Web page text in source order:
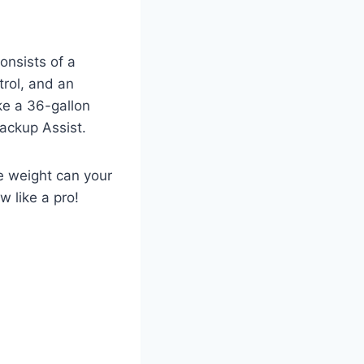
of a
and an
a 36-gallon
Assist.
weight can your
like a pro!